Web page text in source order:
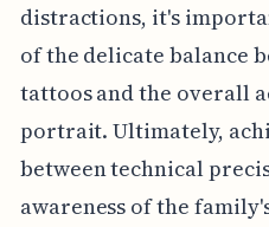
distractions, it's
of the delicate balance
tattoos and the overall
portrait. Ultimately,
between technical
awareness of the